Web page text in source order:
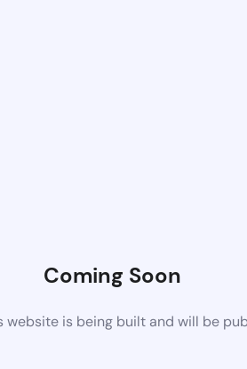
Coming Soon
website is being built and will be